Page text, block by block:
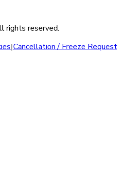
rights reserved.
|Cancellation / Freeze Request